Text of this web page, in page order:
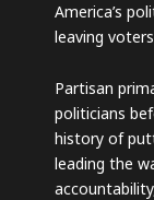
America’s
leaving
Partisan
politicians
history of
leading the